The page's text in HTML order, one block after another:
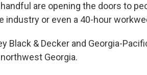
are opening the doors to
industry or even a 40-hour
Black & Decker and Georgia-
Georgia.